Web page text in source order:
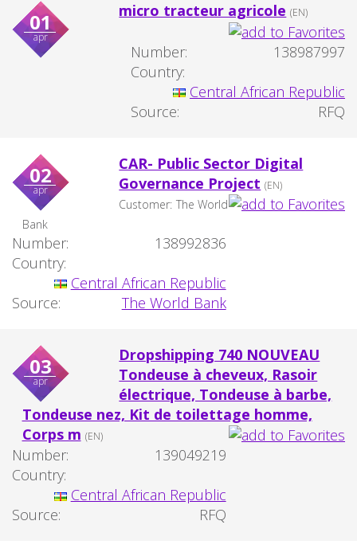
01
apr
micro tracteur agricole (EN)
Number:
138987997
Country:
Central African Republic
Source:
RFQ
02
apr
CAR- Public Sector Digital
Governance Project (EN)
Customer: The World
Bank
Number:
138992836
Country:
Central African Republic
Source:
The World Bank
03
apr
Dropshipping 740 NOUVEAU
Tondeuse à cheveux, Rasoir
électrique, Tondeuse à barbe,
Tondeuse nez, Kit de toilettage homme,
Corps m (EN)
Number:
139049219
Country:
Central African Republic
Source:
RFQ